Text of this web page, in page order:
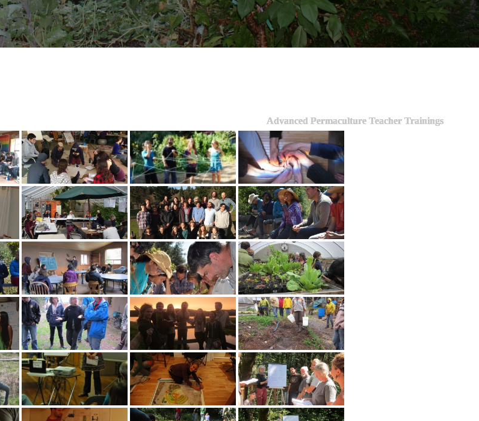
Advanced Permaculture Teacher Trainings